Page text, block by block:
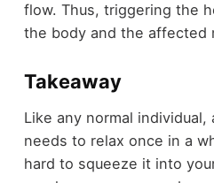
flow. Thus, triggering the
the body and the affected
Takeaway
Like any normal individual,
needs to relax once in a
hard to squeeze it into